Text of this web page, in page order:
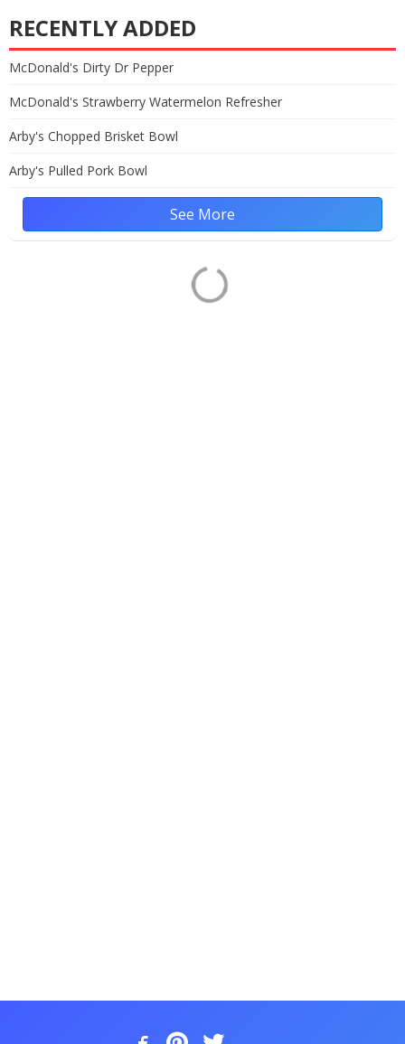
RECENTLY ADDED
McDonald's Dirty Dr Pepper
McDonald's Strawberry Watermelon Refresher
Arby's Chopped Brisket Bowl
Arby's Pulled Pork Bowl
See More